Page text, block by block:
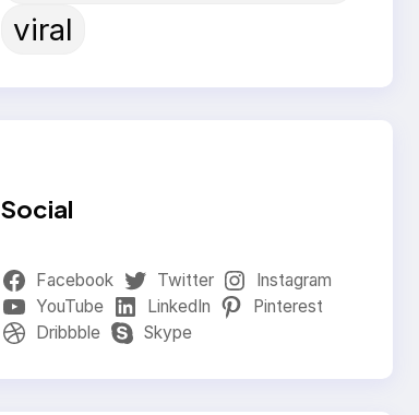
viral
Social
Facebook Twitter
Instagram
YouTube
LinkedIn
Pinterest
Dribbble
Skype